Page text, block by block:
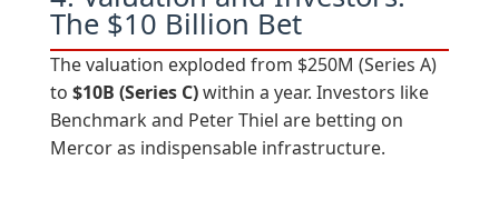
The $10 Billion Bet
The valuation exploded from $250M (Series A)
to $10B (Series C)within a year. Investors like
Benchmark and Peter Thiel are betting on
Mercor as indispensable infrastructure.